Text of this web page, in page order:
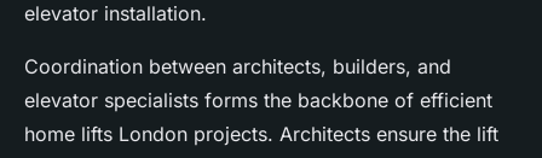
elevator installation.
Coordination between architects, builders, and
elevator specialists forms the backbone of efficient
home lifts London projects. Architects ensure the lift